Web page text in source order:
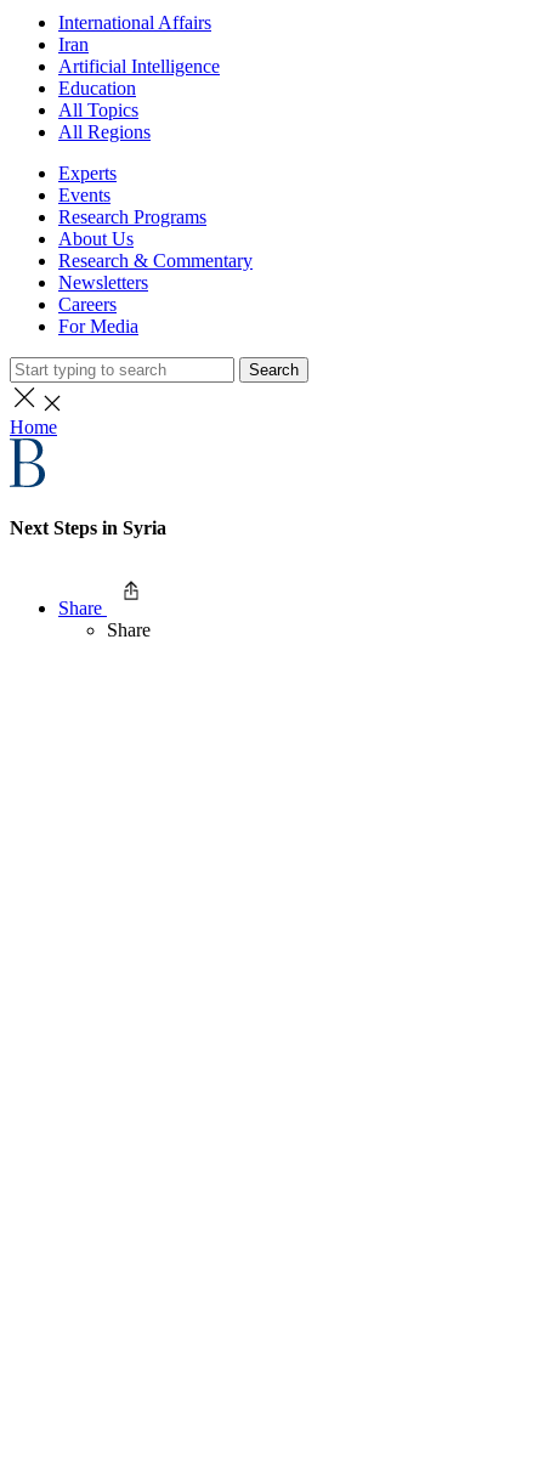
International Affairs
Iran
Artificial Intelligence
Education
All Topics
All Regions
Experts
Events
Research Programs
About Us
Research & Commentary
Newsletters
Careers
For Media
Search
Home
Next Steps in Syria
Share
Share